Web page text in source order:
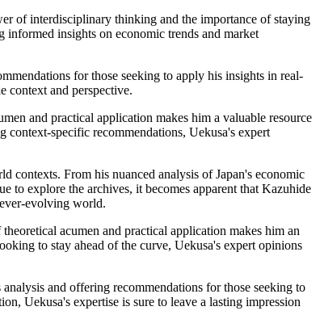
of interdisciplinary thinking and the importance of staying
insights on economic trends and market
for those seeking to apply his insights in real-
context and perspective.
and practical application makes him a valuable resource
specific recommendations, Uekusa's expert
contexts. From his nuanced analysis of Japan's economic
to explore the archives, it becomes apparent that Kazuhide
evolving world.
acumen and practical application makes him an
to stay ahead of the curve, Uekusa's expert opinions
and offering recommendations for those seeking to
Uekusa's expertise is sure to leave a lasting impression